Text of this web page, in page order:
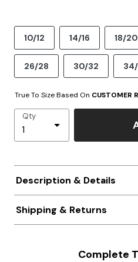
10/12 14/16 18/20
26/28 30/32
True To Size Based On CUSTOMER
Qty
Description & Details
Shipping & Returns
Complete